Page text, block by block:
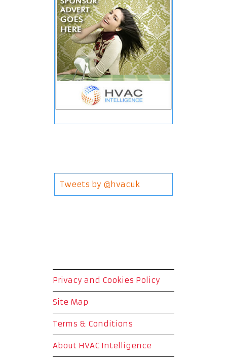
Tweets by @hvacuk
Privacy and Cookies Policy
Site Map
Terms & Conditions
About HVAC Intelligence